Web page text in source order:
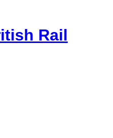
Rail